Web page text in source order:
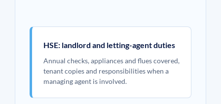
HSE: landlord and letting-agent duties
Annual checks, appliances and flues covered,
tenant copies and responsibilities when a
managing agent is involved.